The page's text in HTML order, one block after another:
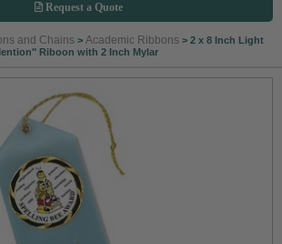
Request a Quote
and Chains > Academic Ribbons > 2 x 8 Inch Light
Riboon with 2 Inch Mylar